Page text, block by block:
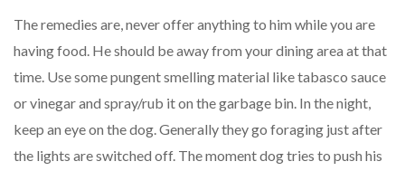
The remedies are, never offer anything to him while you are
having food. He should be away from your dining area at that
time. Use some pungent smelling material like tabasco sauce
or vinegar and spray/rub it on the garbage bin. In the night,
keep an eye on the dog. Generally they go foraging just after
the lights are switched off. The moment dog tries to push his